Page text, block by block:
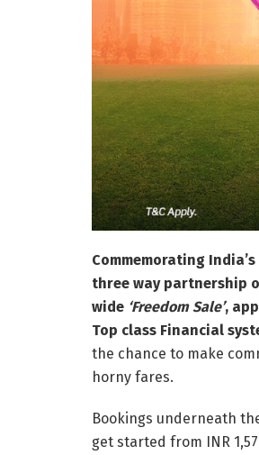
Commemorating India’s
three way partnership
wide ‘Freedom Sale’,
Top class Financial
the chance to make
horny fares.
Bookings underneath
get started from INR